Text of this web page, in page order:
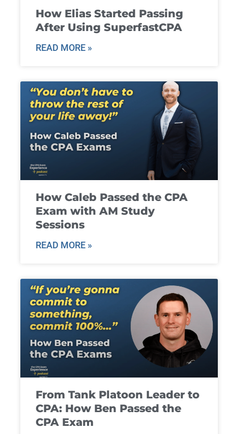
How Elias Started Passing
After Using SuperfastCPA
READ MORE »
How Caleb Passed the CPA
Exam with AM Study
Sessions
READ MORE »
From Tank Platoon Leader to
CPA: How Ben Passed the
CPA Exam